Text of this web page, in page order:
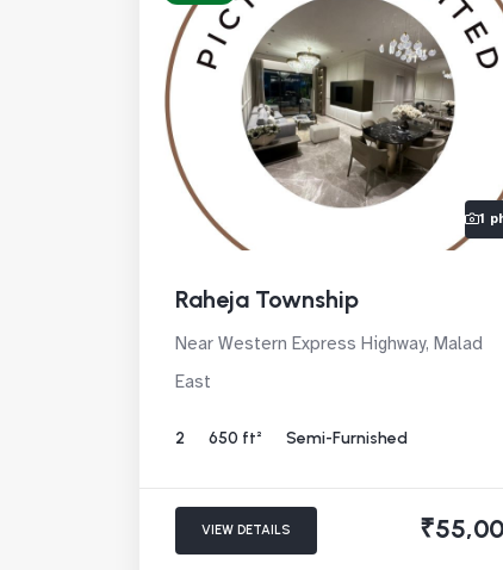
1
Raheja Township
Near Western Express Highway, Malad
East
2 650 ft² Semi-Furnished
VIEW DETAILS